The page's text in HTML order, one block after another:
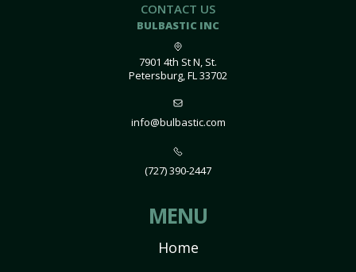
CONTACT US
BULBASTIC INC
7901 4th St N, St.
Petersburg, FL 33702
info@bulbastic.com
(727) 390-2447
MENU
Home